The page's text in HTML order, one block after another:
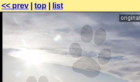
<< prev top list